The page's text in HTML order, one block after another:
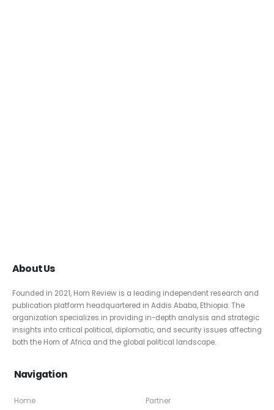
About Us
Founded in 2021, Horn Review is a leading independent research and
publication platform headquartered in Addis Ababa, Ethiopia. The
organization specializes in providing in-depth analysis and strategic
insights into critical political, diplomatic, and security issues affecting
both the Horn of Africa and the global political landscape.
Navigation
Home Partner